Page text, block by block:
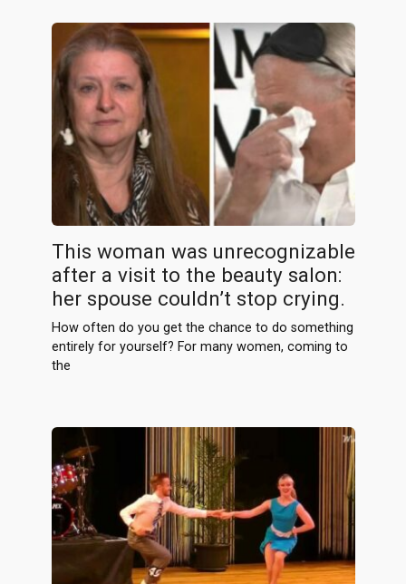
This woman was unrecognizable
after a visit to the beauty salon:
her spouse couldn’t stop crying.
How often do you get the chance to do something
entirely for yourself? For many women, coming to
the